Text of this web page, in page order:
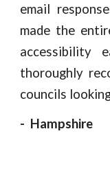
email
made the
accessibility
thoroughly
councils
- Hampshire